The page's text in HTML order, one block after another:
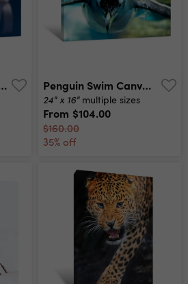
Canvas Print Penguin Swim Canvas Print
24" x 16" multiple sizes
From $104.00
$160.00
35% off